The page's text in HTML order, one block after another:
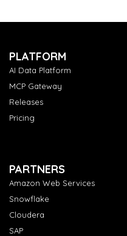
PLATFORM
AI Data Platform
MCP Gateway
Releases
Pricing
PARTNERS
Amazon Web Services
Snowflake
Cloudera
SAP